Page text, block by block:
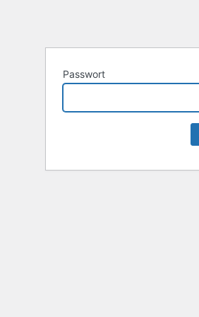
Passwort